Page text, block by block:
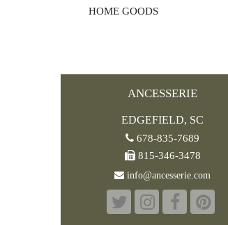
HOME GOODS
ANCESSERIE
EDGEFIELD, SC
678-835-7689
815-346-3478
info@ancesserie.com